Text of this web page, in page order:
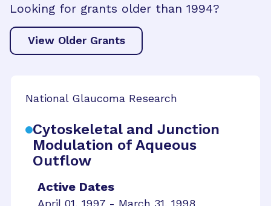
Looking for grants older than 1994?
View Older Grants
National Glaucoma Research
Cytoskeletal and Junction
Modulation of Aqueous
Outflow
Active Dates
April 01, 1997 - March 31, 1998